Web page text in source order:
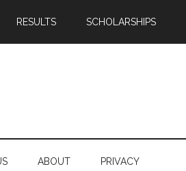
RESULTS SCHOLARSHIPS
ABOUT PRIVACY